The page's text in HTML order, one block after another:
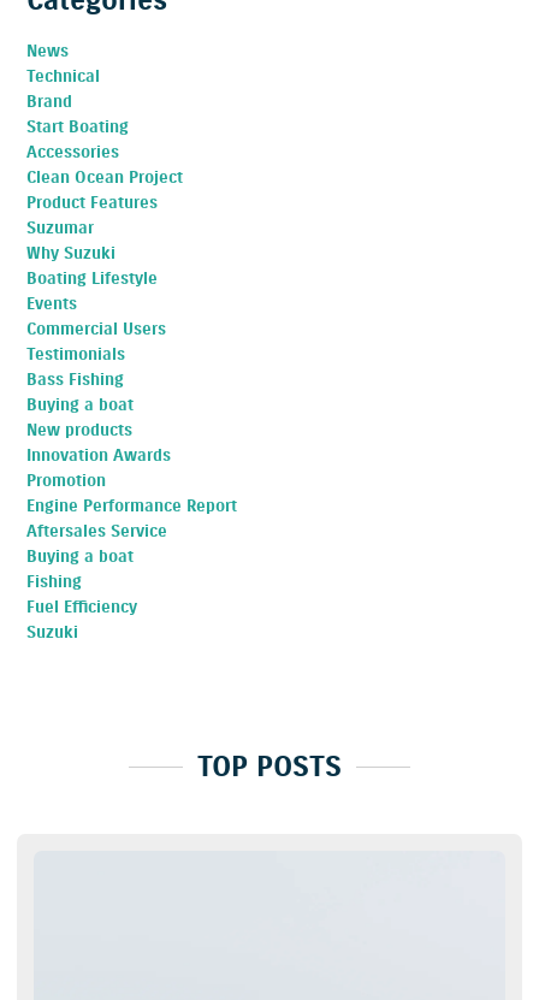
News
Technical
Brand
Start Boating
Accessories
Clean Ocean Project
Product Features
Suzumar
Why Suzuki
Boating Lifestyle
Events
Commercial Users
Testimonials
Bass Fishing
Buying a boat
New products
Innovation Awards
Promotion
Engine Performance Report
Aftersales Service
Buying a boat
Fishing
Fuel Efficiency
Suzuki
TOP POSTS